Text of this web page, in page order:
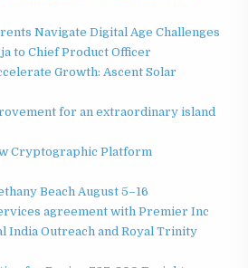
Navigate Digital Age Challenges
to Chief Product Officer
Growth: Ascent Solar
for an extraordinary island
Cryptographic Platform
Beach August 5–16
agreement with Premier Inc
India Outreach and Royal Trinity